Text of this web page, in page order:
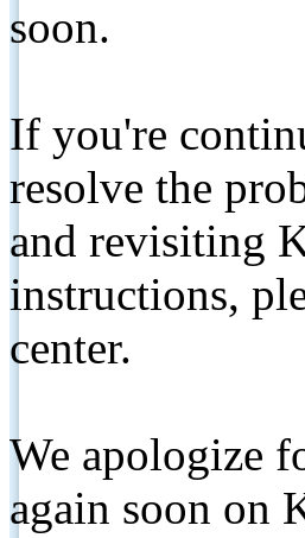
soon.
If you're
resolve the
and revisiting
instructions,
center.
We apologize
again soon on